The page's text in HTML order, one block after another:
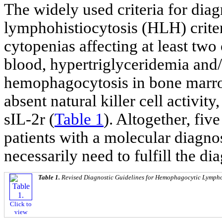
The widely used criteria for
lymphohistiocytosis (HLH)
cytopenias affecting at least
blood, hypertriglyceridemia
hemophagocytosis in bone
absent natural killer cell
sIL-2r (Table 1). Altogether,
patients with a molecular
necessarily need to fulfill the
Click to
view
Table 1. Revised Diagnostic Guidelines for Hemophagocytic